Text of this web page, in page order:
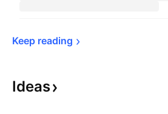
Keep reading
Ideas